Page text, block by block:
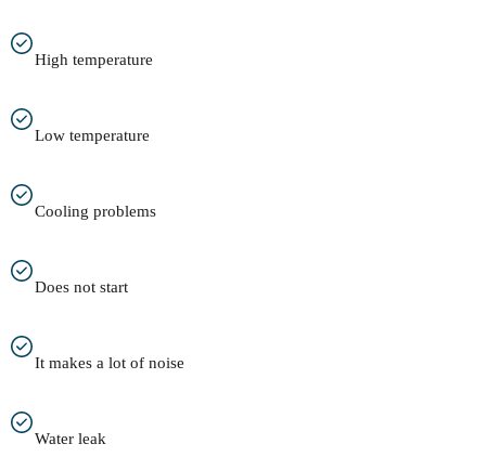
High temperature
Low temperature
Cooling problems
Does not start
It makes a lot of noise
Water leak